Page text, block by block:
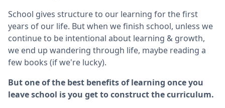
School gives structure to our learning for the first
years of our life. But when we finish school, unless we
continue to be intentional about learning & growth,
we end up wandering through life, maybe reading a
few books (if we're lucky).
But one of the best benefits of learning once you
leave school is you get to construct the curriculum.